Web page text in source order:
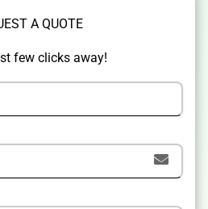
A QUOTE
few clicks away!